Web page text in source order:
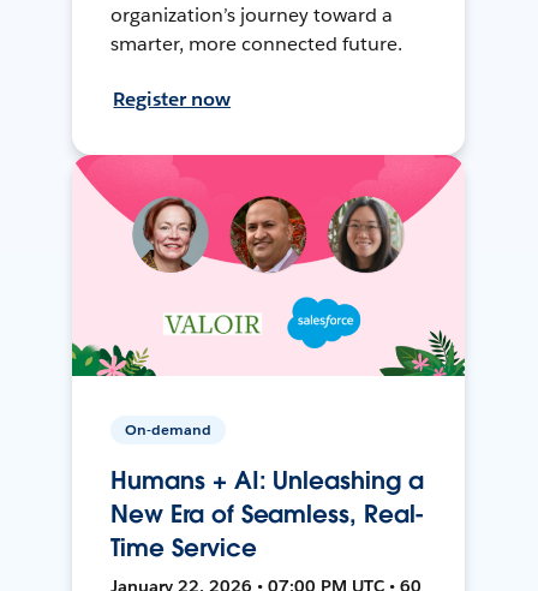
organization’s journey toward a
smarter, more connected future.
Register now
On-demand
Humans + AI: Unleashing a
New Era of Seamless, Real-
Time Service
January 22, 2026 • 07:00 PM UTC • 60